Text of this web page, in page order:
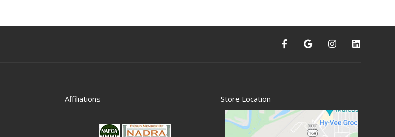
Affiliations Store Location